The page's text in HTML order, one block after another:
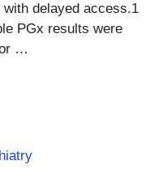
delayed access.1
PGx results were
…